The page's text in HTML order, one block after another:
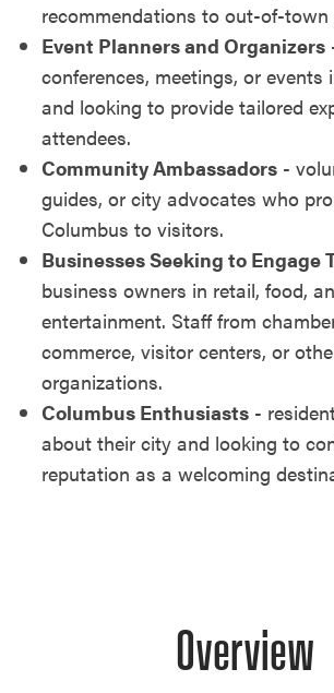
recommendations to out-of-town
Event Planners and Organizers
conferences, meetings, or events
and looking to provide tailored
attendees.
Community Ambassadors-
guides, or city advocates who
Columbus to visitors.
Businesses Seeking to Engage
business owners in retail, food,
entertainment. Staff from
commerce, visitor centers, or
organizations.
Columbus Enthusiasts-
about their city and looking to
reputation as a welcoming
Overview